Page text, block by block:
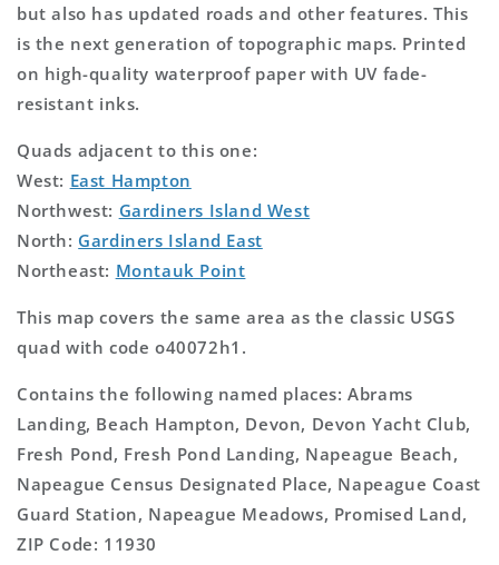
but also has updated roads and other features. This
is the next generation of topographic maps. Printed
on high-quality waterproof paper with UV fade-
resistant inks.
Quads adjacent to this one:
West: East Hampton
Northwest: Gardiners Island West
North: Gardiners Island East
Northeast: Montauk Point
This map covers the same area as the classic USGS
quad with code o40072h1.
Contains the following named places: Abrams
Landing, Beach Hampton, Devon, Devon Yacht Club,
Fresh Pond, Fresh Pond Landing, Napeague Beach,
Napeague Census Designated Place, Napeague Coast
Guard Station, Napeague Meadows, Promised Land,
ZIP Code: 11930